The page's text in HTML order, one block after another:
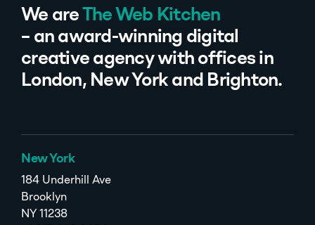
We are The Web Kitchen
– an award-winning digital
creative agency with offices in
London, New York and Brighton.
New York
184 Underhill Ave
Brooklyn
NY 11238